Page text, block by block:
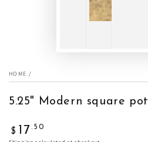
HOME /
5.25" Modern square pot
Regular
price
$ 17 .50